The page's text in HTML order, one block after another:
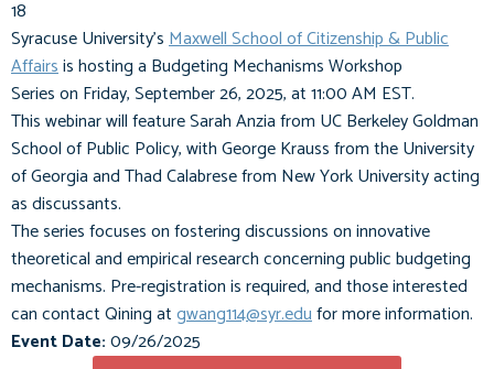
18
Syracuse University'sMaxwell School of Citizenship & Public
Affairsis hosting a Budgeting Mechanisms Workshop
Serieson Friday, September 26, 2025, at 11:00 AM EST.
This webinar will featureSarah Anziafrom UC Berkeley Goldman
School of Public Policy, withGeorge Kraussfrom the University
of Georgia andThad Calabresefrom New York University acting
as discussants.
The series focuses on fostering discussions on innovative
theoretical and empirical research concerning public budgeting
mechanisms. Pre-registration is required, and those interested
can contact Qiningatgwang114@syr.edufor more information.
Event Date:09/26/2025